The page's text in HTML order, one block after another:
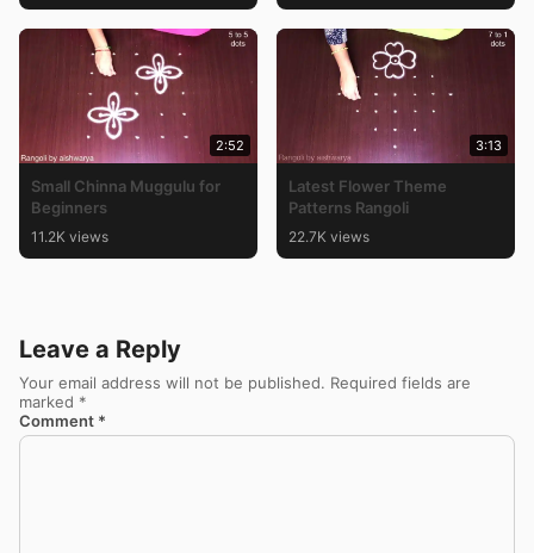
2:52
Small Chinna Muggulu for
Beginners
11.2K views
3:13
Latest Flower Theme
Patterns Rangoli
22.7K views
Leave a Reply
Your email address will not be published. Required fields are
marked *
Comment *